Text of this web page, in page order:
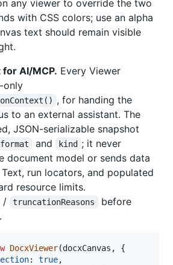
any viewer to override the two
with CSS colors; use an alpha
text should remain visible
AI/MCP. Every Viewer
only
, for handing the
to an external assistant. The
JSON-serializable snapshot
format and kind ; it never
document model or sends data
run locators, and populated
resource limits.
/ truncationReasons
before
DocxViewer(docxCanvas ,
{
: true,